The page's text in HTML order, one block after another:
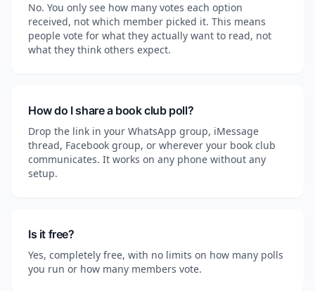
No. You only see how many votes each option
received, not which member picked it. This means
people vote for what they actually want to read, not
what they think others expect.
How do I share a book club poll?
Drop the link in your WhatsApp group, iMessage
thread, Facebook group, or wherever your book club
communicates. It works on any phone without any
setup.
Is it free?
Yes, completely free, with no limits on how many polls
you run or how many members vote.